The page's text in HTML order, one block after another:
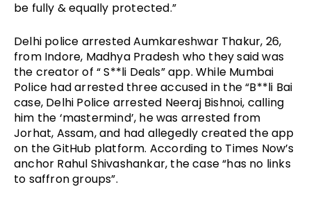
be fully & equally protected.”
Delhi police arrested Aumkareshwar Thakur, 26,
from Indore, Madhya Pradesh who they said was
the creator of “ S**li Deals” app. While Mumbai
Police had arrested three accused in the “B**li Bai
case, Delhi Police arrested Neeraj Bishnoi, calling
him the ‘mastermind’, he was arrested from
Jorhat, Assam, and had allegedly created the app
on the GitHub platform. According to Times Now’s
anchor Rahul Shivashankar, the case “has no links
to saffron groups”.